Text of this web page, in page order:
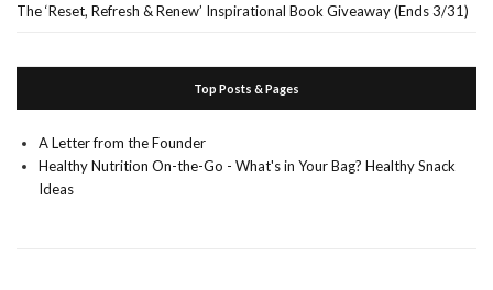
The ‘Reset, Refresh & Renew’ Inspirational Book Giveaway (Ends 3/31)
Top Posts & Pages
A Letter from the Founder
Healthy Nutrition On-the-Go - What's in Your Bag? Healthy Snack
Ideas